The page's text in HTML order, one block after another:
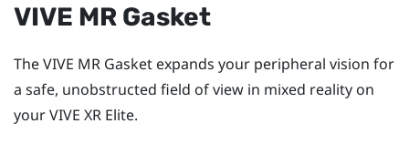
VIVE MR Gasket
TheVIVE MR Gasket expands your peripheral vision for
a safe, unobstructed field of view in mixed reality on
yourVIVE XR Elite.